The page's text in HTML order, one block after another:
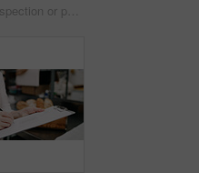
Health, inspection or people in cafe with tablet, hygiene or food safety in online checklist. Sanitation, review or inspector in kitchen with tech, quality control or compliance in restaurant service